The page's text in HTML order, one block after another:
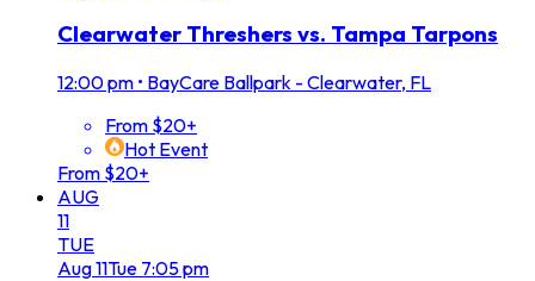
Clearwater Threshers vs. Tampa Tarpons
12:00 pm • BayCare Ballpark - Clearwater, FL
From $20+
Hot Event
From $20+
AUG
11
TUE
Aug11Tue 7:05 pm